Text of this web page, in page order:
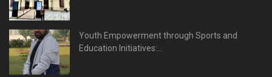
Youth Empowerment through Sports and
Education Initiatives:...